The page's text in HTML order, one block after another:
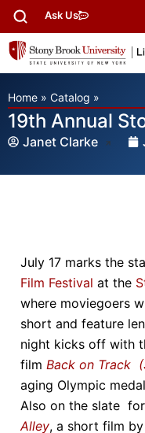
Ask Us
Home » Catalog »
19th Annual
Janet Clarke
July 17 marks the
Film Festival at the
where moviegoers
short and feature
night kicks off with
film Back on Track
aging Olympic
Also on the slate
Alley, a short film